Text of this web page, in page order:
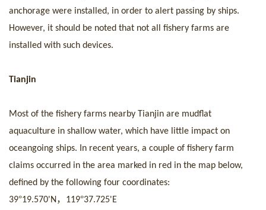
anchorage were installed, in order to alert passing by ships.
However, it should be noted that not all fishery farms are
installed with such devices.
Tianjin
Most of the fishery farms nearby Tianjin are mudflat
aquaculture in shallow water, which have little impact on
oceangoing ships. In recent years, a couple of fishery farm
claims occurred in the area marked in red in the map below,
defined by the following four coordinates:
39°19.570'N， 119°37.725'E